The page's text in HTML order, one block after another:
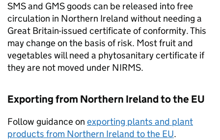
SMSand GMS goods can be released into free
circulation in Northern Ireland without needing a
Great Britain-issued certificate of conformity. This
may change on the basis of risk. Most fruit and
vegetables will need a phytosanitary certificate if
they are not moved under NIRMS.
Exporting from Northern Ireland to the EU
Follow guidance on exporting plants and plant
products from Northern Ireland to the EU.